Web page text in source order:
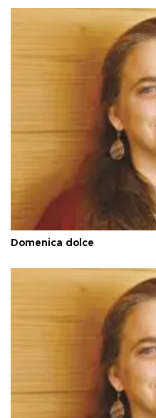
Domenica dolce